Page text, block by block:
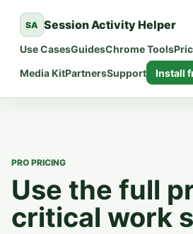
SA Session Activity Helper
Use CasesGuidesChrome Tools
Media KitPartnersSupport Install
PRO PRICING
Use the full
critical work